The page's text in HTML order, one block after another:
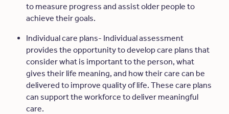
to measure progress and assist older people to
achieve their goals.
Individual care plans- Individual assessment
provides the opportunity to develop care plans that
consider what is important to the person, what
gives their life meaning, and how their care can be
delivered to improve quality of life. These care plans
can support the workforce to deliver meaningful
care.